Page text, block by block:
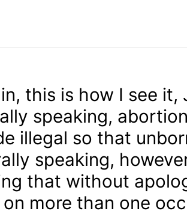
this is how I see it,
speaking,
illegal so that
speaking,
that without
more than one